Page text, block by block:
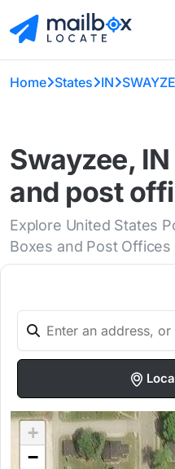
Home States IN
Swayzee,
and post
Explore United States
Boxes and Post Offices
+
−